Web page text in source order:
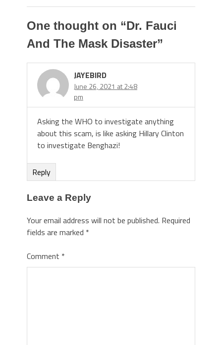
One thought on “Dr. Fauci
And The Mask Disaster”
JAYEBIRD
June 26, 2021 at 2:48
pm
Asking the WHO to investigate anything
about this scam, is like asking Hillary Clinton
to investigate Benghazi!
Reply
Leave a Reply
Your email address will not be published. Required
fields are marked *
Comment *